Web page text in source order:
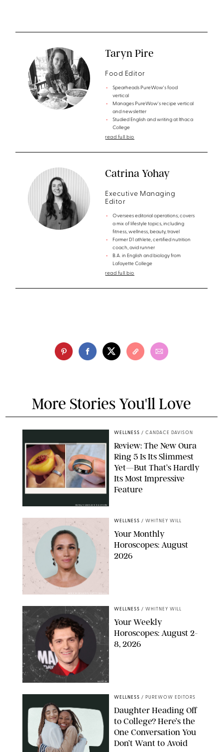
Taryn Pire
Food Editor
Spearheads PureWow's food
vertical
Manages PureWow's recipe vertical
and newsletter
Studied English and writing at Ithaca
College
read full bio
Catrina Yohay
Executive Managing
Editor
Oversees editorial operations; covers
a mix of lifestyle topics, including
fitness, wellness, beauty, travel
Former D1 athlete, certified nutrition
coach, avid runner
B.A. in English and biology from
Lafayette College
read full bio
More Stories You'll Love
OURA/CANDACE DAVISON
WELLNESS / CANDACE DAVISON
Review: The New Oura
Ring 5 Is Its Slimmest
Yet—But That’s Hardly
Its Most Impressive
Feature
WELLNESS / WHITNEY WILL
Your Monthly
Horoscopes: August
2026
NETFLIX
WELLNESS / WHITNEY WILL
Your Weekly
Horoscopes: August 2-
8, 2026
WELLNESS / PUREWOW EDITORS
Daughter Heading Off
to College? Here’s the
One Conversation You
Don’t Want to Avoid